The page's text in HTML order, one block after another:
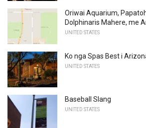
Oriwai Aquarium,
Dolphinaris Mahere, me
UNITED STATES
Ko nga Spas Best i
UNITED STATES
Baseball Slang
UNITED STATES